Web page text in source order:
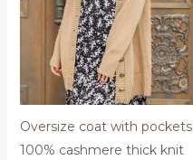
Oversize coat with pockets
100% cashmere thick knit